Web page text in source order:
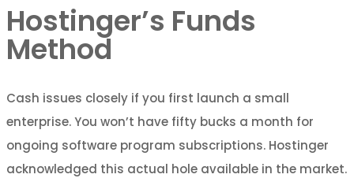
Hostinger’s Funds
Method
Cash issues closely if you first launch a small
enterprise. You won’t have fifty bucks a month for
ongoing software program subscriptions. Hostinger
acknowledged this actual hole available in the market.